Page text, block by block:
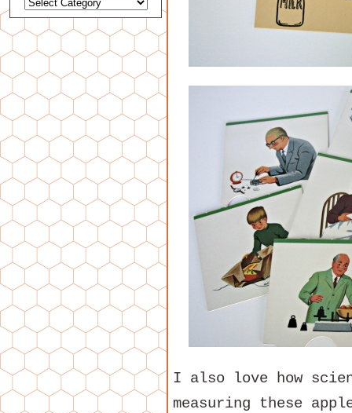
I also love how
measuring these